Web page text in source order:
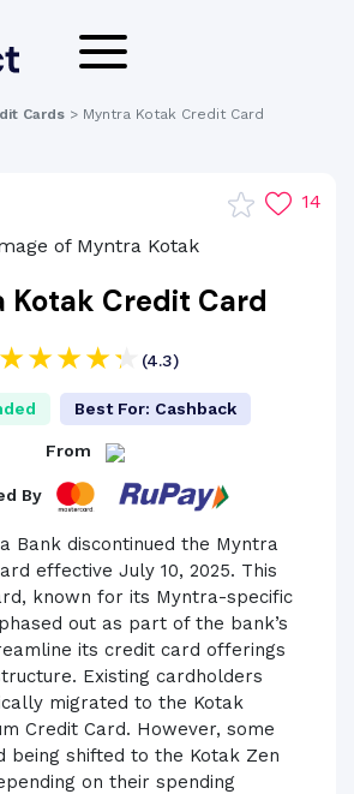
Cards > Myntra Kotak Credit Card
Kotak Credit Card
(4.3)
Best For: Cashback
From
By
14
Bank discontinued the Myntra
effective July 10, 2025. This
known for its Myntra-specific
out as part of the bank’s
its credit card offerings
Existing cardholders
migrated to the Kotak
Credit Card. However, some
being shifted to the Kotak Zen
on their spending